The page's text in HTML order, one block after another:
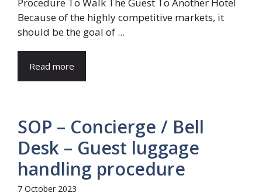
Because of the highly competitive markets, it
should be the goal of ...
Read more
SOP – Concierge / Bell
Desk – Guest luggage
handling procedure
7 October 2023